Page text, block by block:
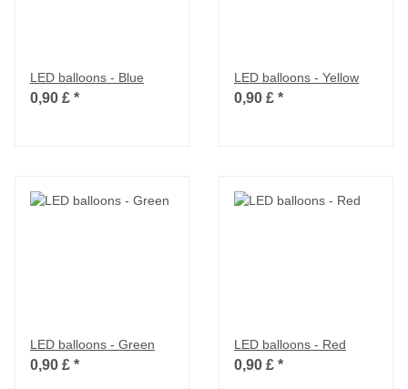
LED balloons - Blue
0,90 £ *
LED balloons - Yellow
0,90 £ *
LED balloons - Green
0,90 £ *
LED balloons - Red
0,90 £ *